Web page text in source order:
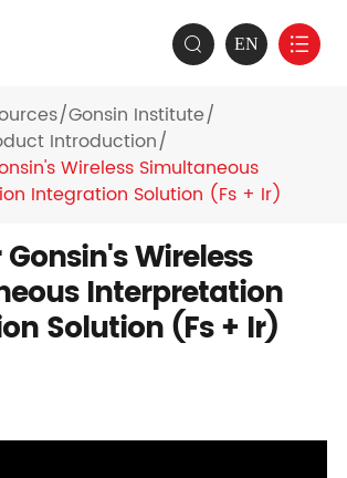
 EN 
Gonsin Institute
Introduction
Wireless Simultaneous
Integration Solution (Fs + Ir)
Wireless
Interpretation
Solution (Fs + Ir)